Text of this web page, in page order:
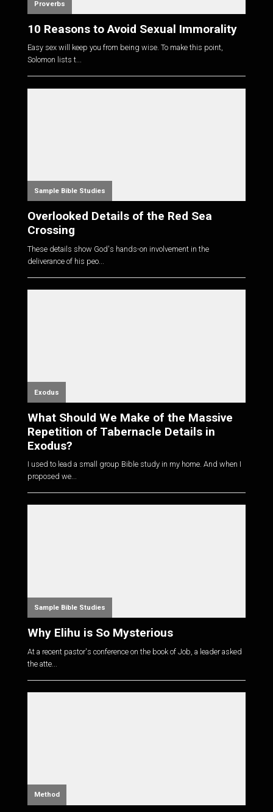
Proverbs
10 Reasons to Avoid Sexual Immorality
Easy sex will keep you from being wise. To make this point,
Solomon lists t...
Sample Bible Studies
Overlooked Details of the Red Sea
Crossing
These details show God's hands-on involvement in the
deliverance of his peo...
Exodus
What Should We Make of the Massive
Repetition of Tabernacle Details in
Exodus?
I used to lead a small group Bible study in my home. And when I
proposed we...
Sample Bible Studies
Why Elihu is So Mysterious
At a recent pastor's conference on the book of Job, a leader asked
the atte...
Method